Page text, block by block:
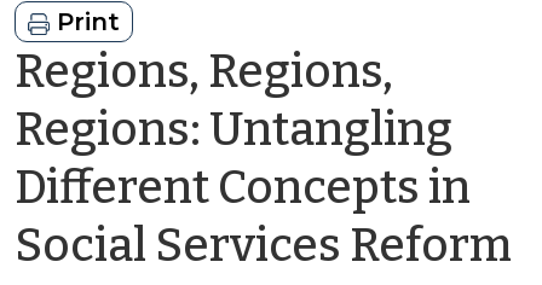
Print
Regions, Regions,
Regions: Untangling
Different Concepts in
Social Services Reform